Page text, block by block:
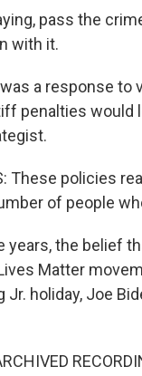
pass the
with it.
was a response
penalties would
These policies
of people
years, the belief
Matter
Jr. holiday, Joe